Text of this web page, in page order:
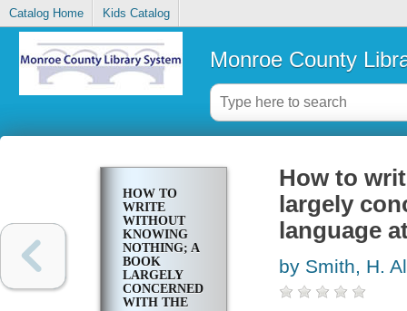
Catalog Home Kids Catalog
Monroe County
HOW TO
WRITE
WITHOUT
KNOWING
NOTHING; A
BOOK
LARGELY
CONCERNED
WITH THE
How to
largely
language
by Smith, H.